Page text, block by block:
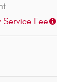
Service Fee